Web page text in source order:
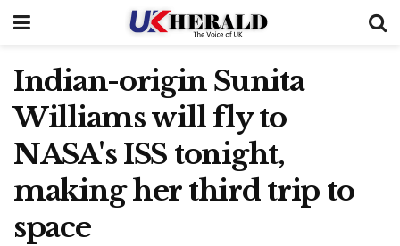
Indian-origin Sunita
Williams will fly to
NASA's ISS tonight,
making her third trip to
space